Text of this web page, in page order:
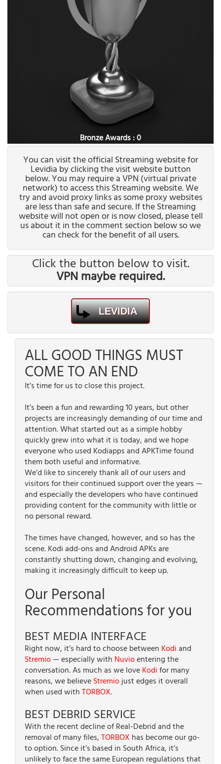
Bronze Awards : 0
You can visit the official Streaming website for
Levidia by clicking the visit website button
below. You may require a VPN (virtual private
network) to access this Streaming website. We
try and avoid proxy links as some proxy websites
are less than safe and secure. If the Streaming
website will not open or is now closed, please tell
us about it in the comment section below so we
can check for the benefit of all users.
Click the button below to visit.
VPN maybe required.
LEVIDIA
ALL GOOD THINGS MUST
COME TO AN END
It’s time for us to close this project.
It’s been a fun and rewarding 10 years, but other
projects are increasingly demanding of our time and
attention. What started out as a simple hobby
quickly grew into what it is today, and we hope
everyone who used Kodiapps and APKTime found
them both useful and informative.
We’d like to sincerely thank all of our users and
visitors for their continued support over the years —
and especially the developers who have continued
providing content for the community with little or
no personal reward.
The times have changed, however, and so has the
scene. Kodi add-ons and Android APKs are
constantly shutting down, changing and evolving,
making it increasingly difficult to keep up.
Our Personal
Recommendations for you
BEST MEDIA INTERFACE
Right now, it’s hard to choose between Kodiand
Stremio— especially with Nuvioentering the
conversation. As much as we loveKodifor many
reasons, we believeStremiojust edges it overall
when used withTORBOX.
BEST DEBRID SERVICE
With the recent decline of Real-Debrid and the
removal of many files,TORBOX has become our go-
to option. Since it’s based in South Africa, it’s
unlikely to face the same European regulations that